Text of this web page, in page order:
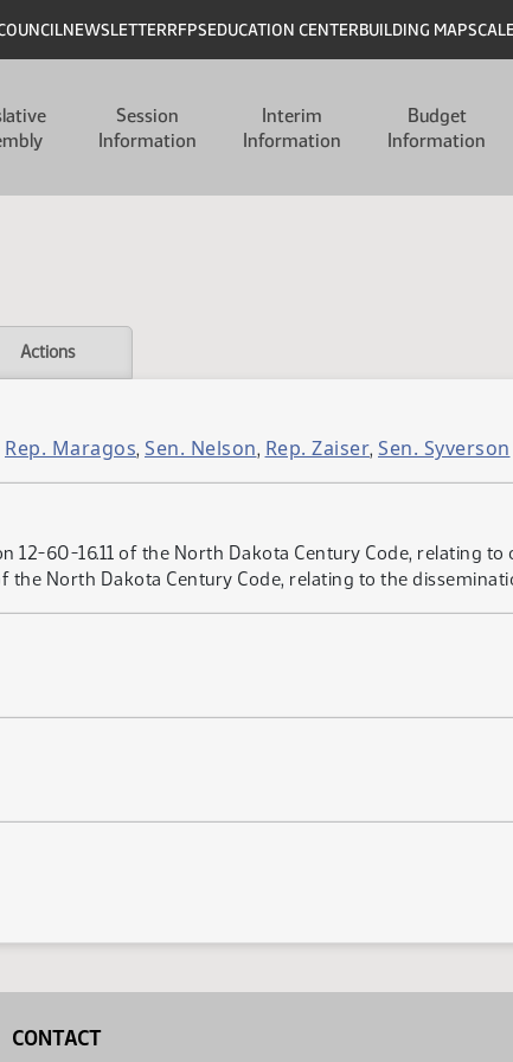
NEWSLETTERRFPSEDUCATION CENTERBUILDING MAPS
Session
Information
Interim
Information
Budget
Information
Actions
Rep. Maragos, Sen. Nelson, Rep. Zaiser, Sen. Syverson
12-60-16.11 of the North Dakota Century Code, relating
the North Dakota Century Code, relating to the
CONTACT